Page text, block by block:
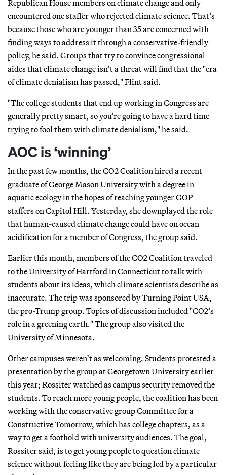
Republican House members on climate change and only
encountered one staffer who rejected climate science. That’s
because those who are younger than 35 are concerned with
finding ways to address it through a conservative-friendly
policy, he said. Groups that try to convince congressional
aides that climate change isn’t a threat will find that the "era
of climate denialism has passed," Flint said.
"The college students that end up working in Congress are
generally pretty smart, so you’re going to have a hard time
trying to fool them with climate denialism," he said.
AOC is ‘winning’
In the past few months, the CO2 Coalition hired a recent
graduate of George Mason University with a degree in
aquatic ecology in the hopes of reaching younger GOP
staffers on Capitol Hill. Yesterday, she downplayed the role
that human-caused climate change could have on ocean
acidification for a member of Congress, the group said.
Earlier this month, members of the CO2 Coalition traveled
to the University of Hartford in Connecticut to talk with
students about its ideas, which climate scientists describe as
inaccurate. The trip was sponsored by Turning Point USA,
the pro-Trump group. Topics of discussion included "CO2’s
role in a greening earth." The group also visited the
University of Minnesota.
Other campuses weren’t as welcoming. Students protested a
presentation by the group at Georgetown University earlier
this year; Rossiter watched as campus security removed the
students. To reach more young people, the coalition has been
working with the conservative group Committee for a
Constructive Tomorrow, which has college chapters, as a
way to get a foothold with university audiences. The goal,
Rossiter said, is to get young people to question climate
science without feeling like they are being led by a particular